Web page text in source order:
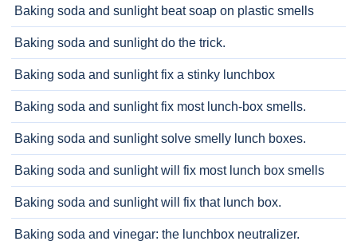
Baking soda and sunlight beat soap on plastic smells
Baking soda and sunlight do the trick.
Baking soda and sunlight fix a stinky lunchbox
Baking soda and sunlight fix most lunch-box smells.
Baking soda and sunlight solve smelly lunch boxes.
Baking soda and sunlight will fix most lunch box smells
Baking soda and sunlight will fix that lunch box.
Baking soda and vinegar: the lunchbox neutralizer.